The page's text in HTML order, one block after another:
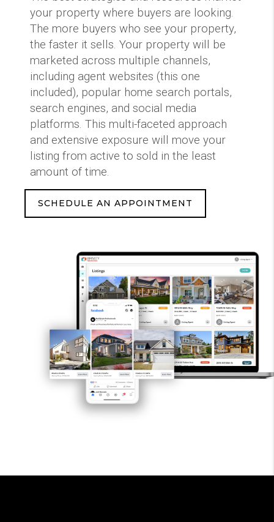
your property where buyers are looking.
The more buyers who see your property,
the faster it sells. Your property will be
marketed across multiple channels,
including agent websites (this one
included), popular home search portals,
search engines, and social media
platforms. This multi-faceted approach
and extensive exposure will move your
listing from active to sold in the least
amount of time.
SCHEDULE AN APPOINTMENT